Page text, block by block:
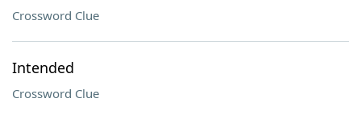
Crossword Clue
Intended
Crossword Clue